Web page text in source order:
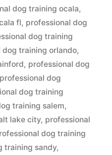
dog training ocala,
fl, professional dog
dog training
dog training orlando,
, professional dog
professional dog
dog training
training salem,
lake city, professional
dog training
training sandy,